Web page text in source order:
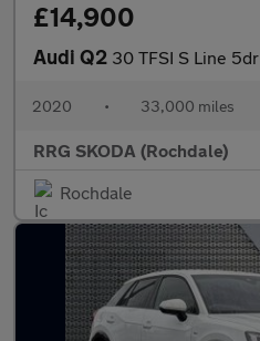
£14,900
Audi Q2 30 TFSI S Line 5dr
2020 • 33,000 miles
RRG SKODA (Rochdale)
Rochdale